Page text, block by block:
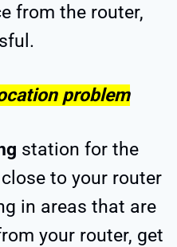
from the router,
problem
station for the
to your router
in areas that are
your router, get